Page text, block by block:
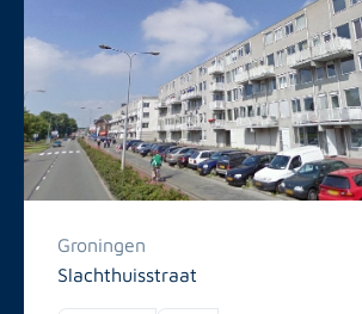
Groningen
Slachthuisstraat